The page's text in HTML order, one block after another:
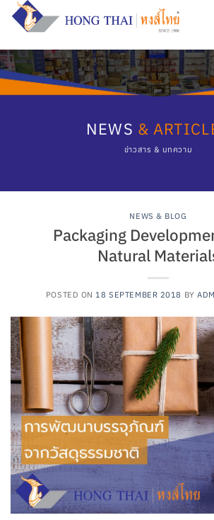
Skip
NEWS &
ข่าวสาร & บทความ
NEWS & BLOG
Packaging
Natural
POSTED ON18 SEPTEMBER 2018 BY